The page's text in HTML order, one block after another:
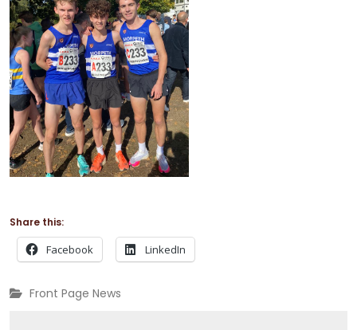
Share this:
Facebook LinkedIn
Front Page News